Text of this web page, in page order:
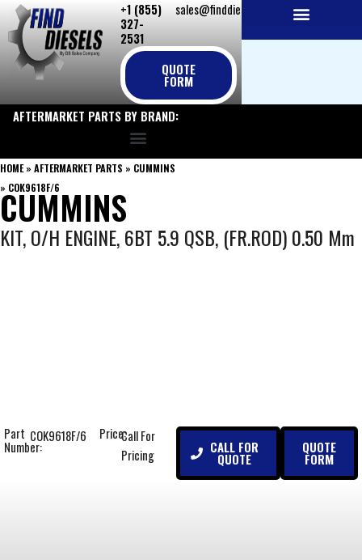
Skip
to
content
+1 (855)
327-
2531
sales@finddiesels.com
QUOTE
FORM
AFTERMARKET PARTS BY BRAND:
HOME» AFTERMARKET PARTS » CUMMINS
» COK9618F/6
CUMMINS
KIT, O/H ENGINE, 6BT 5.9 QSB, (FR.ROD) 0.50 Mm
Part
Number:
COK9618F/6 Price:Call For
Pricing
CALL FOR
QUOTE
QUOTE
FORM